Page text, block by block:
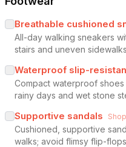
Breathable cushioned
All-day walking sneakers
stairs and uneven
Waterproof slip-
Compact waterproof
rainy days and wet stone
Supportive sandals
Cushioned, supportive
walks; avoid flimsy flip-